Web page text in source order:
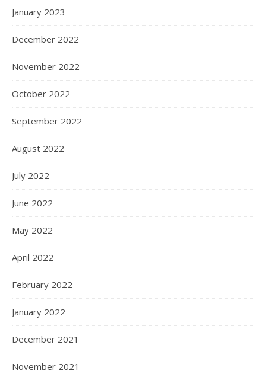
January 2023
December 2022
November 2022
October 2022
September 2022
August 2022
July 2022
June 2022
May 2022
April 2022
February 2022
January 2022
December 2021
November 2021